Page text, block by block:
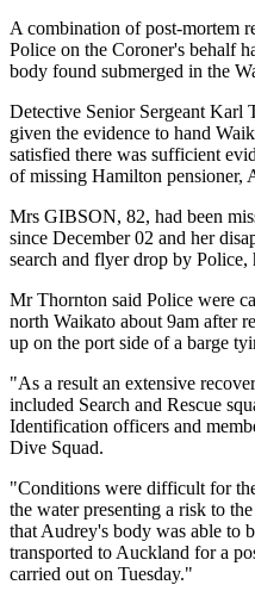
A combination of post-mortem
Police on the Coroner's behalf
body found submerged in the
Detective Senior Sergeant
given the evidence to hand
satisfied there was sufficient
of missing Hamilton pensioner,
Mrs GIBSON, 82, had been
since December 02 and her
search and flyer drop by
Mr Thornton said Police were
north Waikato about 9am after
up on the port side of a barge
"As a result an extensive
included Search and Rescue
Identification officers and
Dive Squad.
"Conditions were difficult for
the water presenting a risk to
that Audrey's body was able to
transported to Auckland for a
carried out on Tuesday."